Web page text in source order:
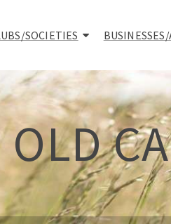
SOCIETIES